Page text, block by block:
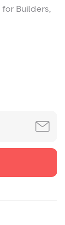
Builders,